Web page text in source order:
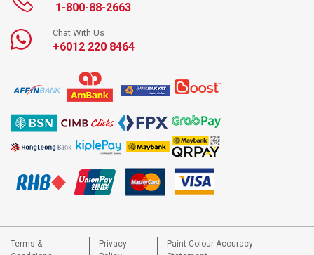
1-800-88-2663
Chat With Us
+6012 220 8464
Terms &
Privacy
Paint Colour Accuracy